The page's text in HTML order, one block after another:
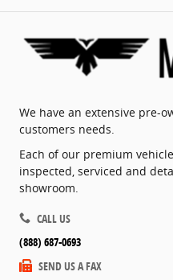
We have an extensive pre-
customers needs.
Each of our premium
inspected, serviced and
showroom.
CALL US
(888) 687-0693
SEND US A FAX